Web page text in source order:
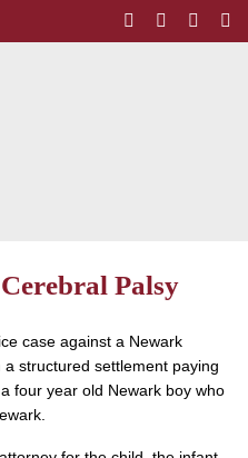
Palsy
case against a Newark
structured settlement paying
four year old Newark boy who